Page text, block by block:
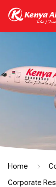
Home
Corporate